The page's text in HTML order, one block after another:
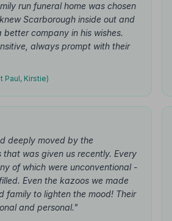
run funeral home was chosen
Scarborough inside out and
company in his wishes.
always prompt with their
Paul, Kirstie)
deeply moved by the
was given us recently. Every
of which were unconventional -
Even the kazoos we made
family to lighten the mood! Their
and personal."